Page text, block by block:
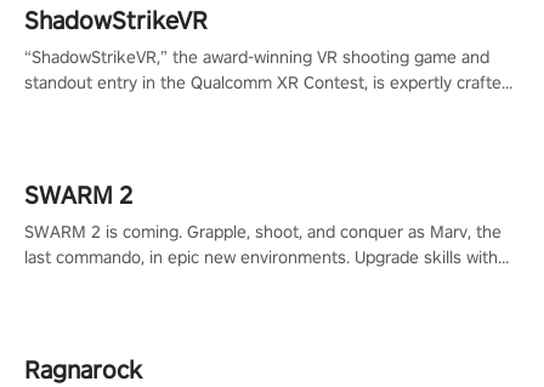
ShadowStrikeVR
“ShadowStrikeVR,” the award-winning VR shooting game and
standout entry in the Qualcomm XR Contest, is expertly crafted
SWARM 2
SWARM 2 is coming. Grapple, shoot, and conquer as Marv, the
last commando, in epic new environments. Upgrade skills with
Ragnarock